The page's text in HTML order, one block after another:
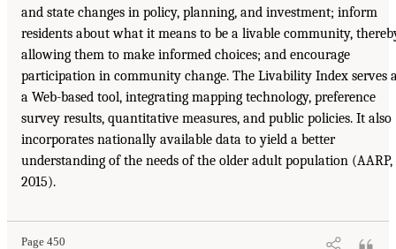
and state changes in policy, planning, and investment; inform
residents about what it means to be a livable community,
allowing them to make informed choices; and encourage
participation in community change. The Livability Index serves
a Web-based tool, integrating mapping technology, preference
survey results, quantitative measures, and public policies. It also
incorporates nationally available data to yield a better
understanding of the needs of the older adult population (AARP,
2015).
Page 450